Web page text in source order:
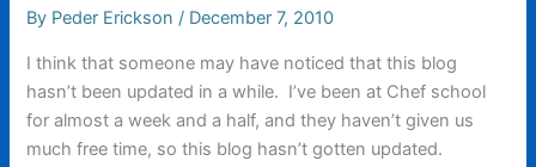
By Peder Erickson / December 7, 2010
I think that someone may have noticed that this blog
hasn’t been updated in a while. I’ve been at Chef school
for almost a week and a half, and they haven’t given us
much free time, so this blog hasn’t gotten updated.